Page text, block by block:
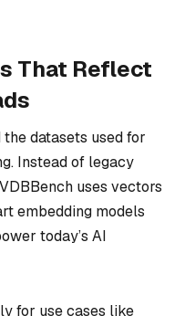
That Reflect
datasets used for
Instead of legacy
uses vectors
embedding models
today’s AI
for use cases like